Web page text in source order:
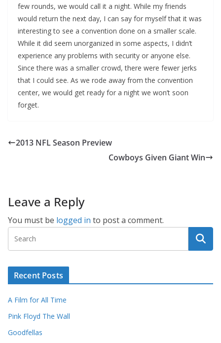
few rounds, we would call it a night. While my friends
would return the next day, I can say for myself that it was
interesting to see a convention done on a smaller scale.
While it did seem unorganized in some aspects, I didn’t
experience any problems with security or anyone else.
Since there was a smaller crowd, there were fewer jerks
that I could see. As we rode away from the convention
center, we would get ready for a night we won’t soon
forget.
2013 NFL Season Preview
Cowboys Given Giant Win
Leave a Reply
You must be logged in to post a comment.
Recent Posts
A Film for All Time
Pink Floyd The Wall
Goodfellas